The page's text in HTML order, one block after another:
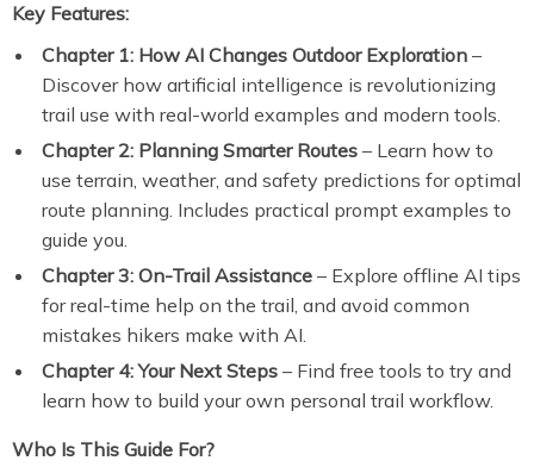
Key Features:
Chapter 1: How AI Changes Outdoor Exploration –
Discover how artificial intelligence is revolutionizing
trail use with real-world examples and modern tools.
Chapter 2: Planning Smarter Routes – Learn how to
use terrain, weather, and safety predictions for optimal
route planning. Includes practical prompt examples to
guide you.
Chapter 3: On-Trail Assistance – Explore offline AI tips
for real-time help on the trail, and avoid common
mistakes hikers make with AI.
Chapter 4: Your Next Steps – Find free tools to try and
learn how to build your own personal trail workflow.
Who Is This Guide For?